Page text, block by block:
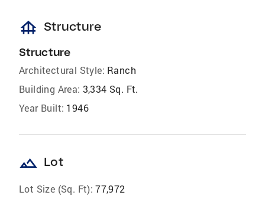
foundation Structure
Structure
Architectural Style: Ranch
Building Area: 3,334 Sq. Ft.
Year Built: 1946
landscape Lot
Lot Size (Sq. Ft): 77,972